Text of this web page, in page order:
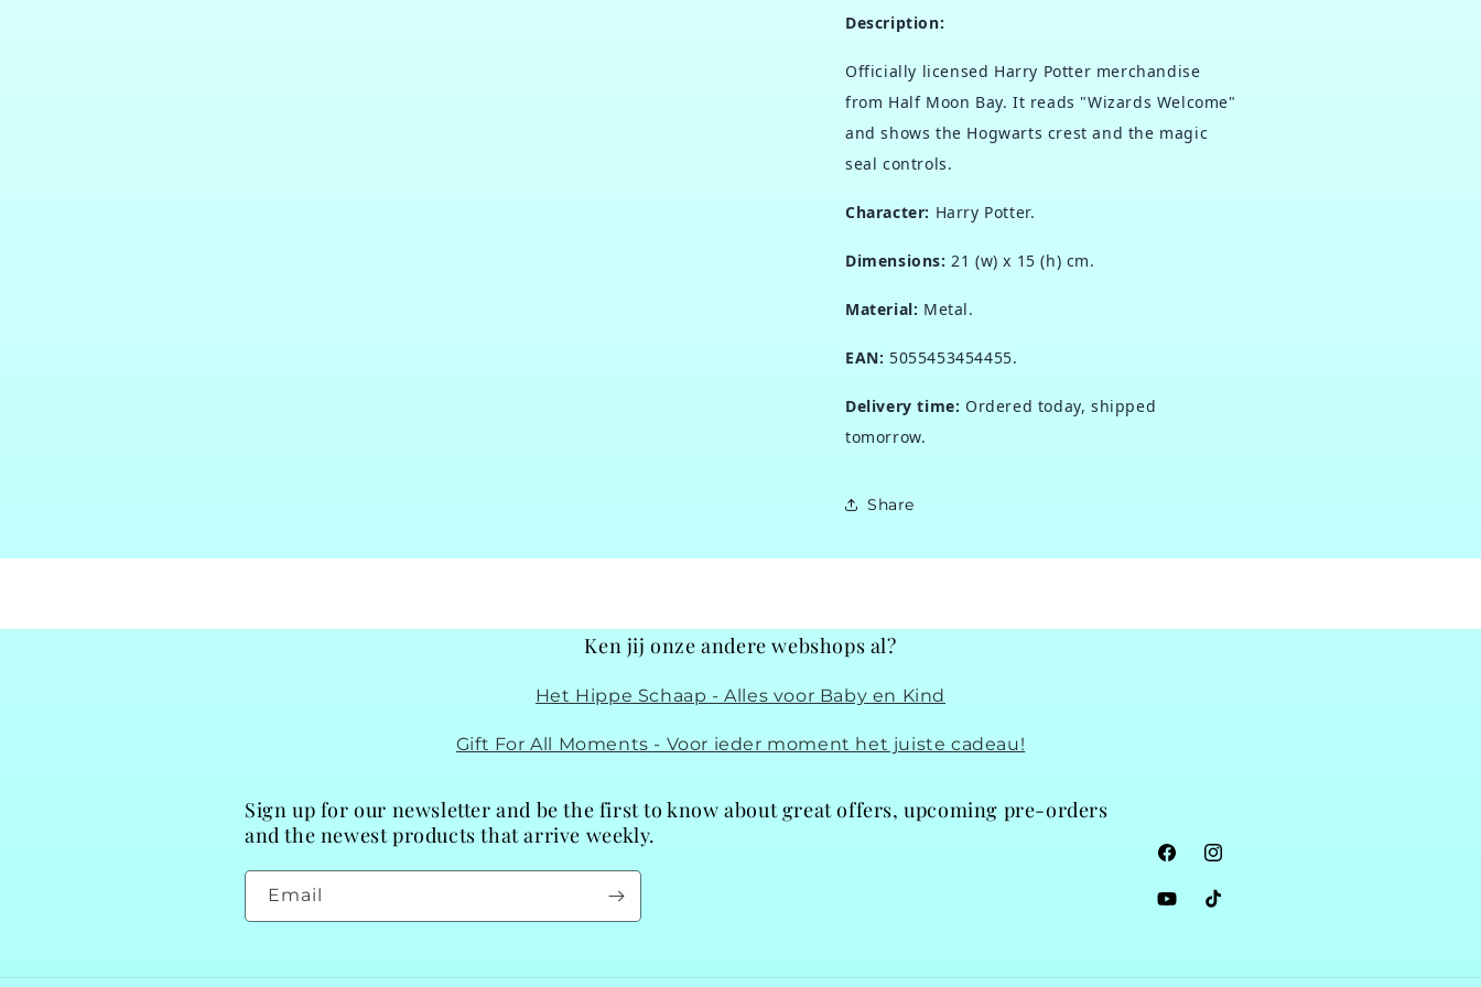
Description:
Officially licensed Harry Potter merchandise
from Half Moon Bay. It reads "Wizards Welcome"
and shows the Hogwarts crest and the magic
seal controls.
Character: Harry Potter.
Dimensions: 21 (w) x 15 (h) cm.
Material: Metal.
EAN: 5055453454455.
Delivery time: Ordered today, shipped
tomorrow.
Share
Ken jij onze andere webshops al?
Het Hippe Schaap - Alles voor Baby en Kind
Gift For All Moments - Voor ieder moment het juiste cadeau!
Sign up for our newsletter and be the first to know about great offers, upcoming pre-orders
and the newest products that arrive weekly.
Email
FacebookInstagram
YouTubeTikTok